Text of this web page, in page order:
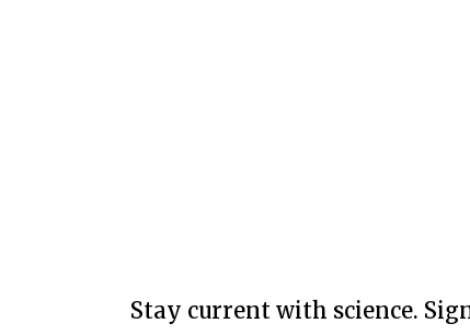
Stay current with science.